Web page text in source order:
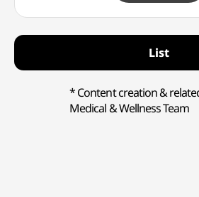
List
* Content creation &
Medical & Wellness Team